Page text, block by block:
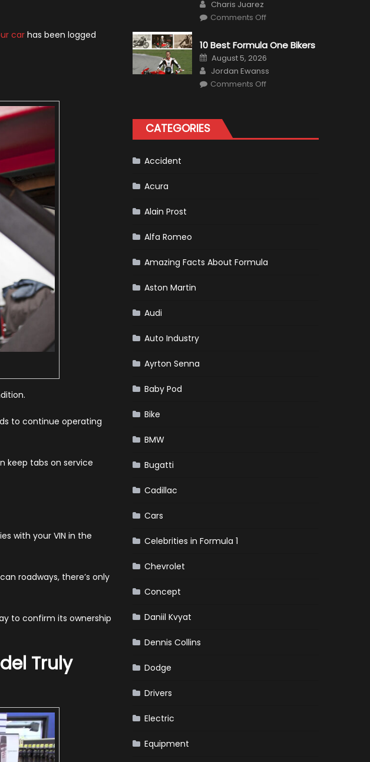
car has been logged
to continue operating
keep tabs on service
with your VIN in the
roadways, there’s only
to confirm its ownership
Truly
Charis Juarez
Comments Offon
Heater
the
Perfect
Addition
to
Your
10 Best Formula One Bikers
Posted
on
August 5, 2026
Author
Jordan Ewanss
Comments Offon
CATEGORIES
Accident
Acura
Alain Prost
Alfa Romeo
Amazing Facts About Formula
Aston Martin
Audi
Auto Industry
Ayrton Senna
Baby Pod
Bike
BMW
Bugatti
Cadillac
Cars
Celebrities in Formula 1
Chevrolet
Concept
Daniil Kvyat
Dennis Collins
Dodge
Drivers
Electric
Equipment